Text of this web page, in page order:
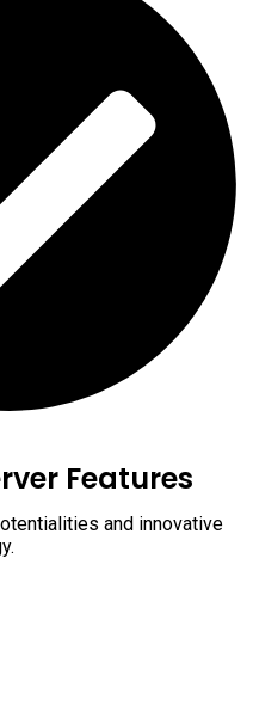
Features
and innovative